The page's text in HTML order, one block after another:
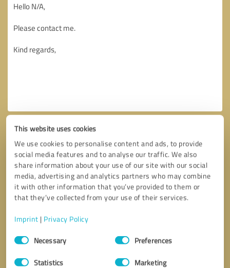
This website uses cookies
We use cookies to personalise content and ads, to provide
social media features and to analyse our traffic. We also
share information about your use of our site with our social
media, advertising and analytics partners who may combine
it with other information that you’ve provided to them or
that they’ve collected from your use of their services.
Imprint | Privacy Policy
Consent
SelectionNecessary Preferences
Statistics Marketing
Callback request
I accept theprivacy policy